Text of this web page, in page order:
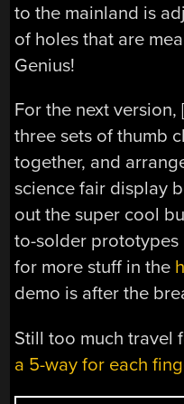
to the mainland is
of holes that are
Genius!
For the next
three sets of thumb
together, and
science fair display
out the super cool
to-solder
for more stuff in the
demo is after the
Still too much travel
a 5-way for each